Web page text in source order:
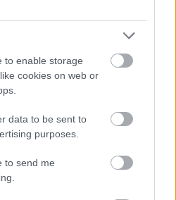
to enable storage
cookies on web or
data to be sent to
purposes.
to send me